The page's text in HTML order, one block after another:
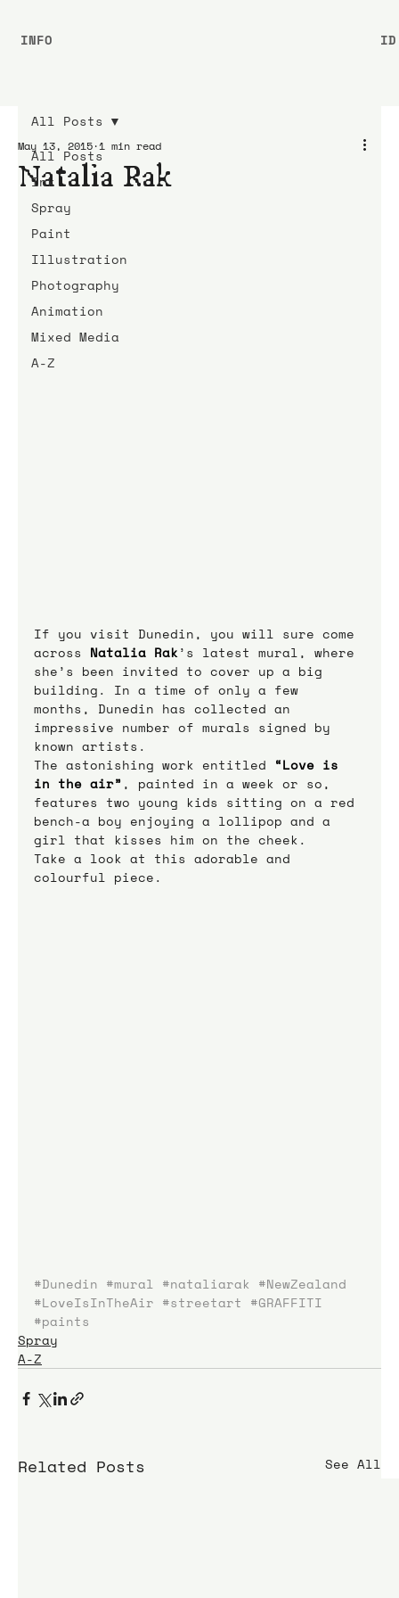
All Posts
Ink
Spray
Paint
Illustration
Photography
Animation
Mixed Media
A-Z
All Posts
Natalia Rak
May 13, 2015 1 min read
If you visit Dunedin, you will sure come
across Natalia Rak’s latest mural, where
she’s been invited to cover up a big
building. In a time of only a few
months, Dunedin has collected an
impressive number of murals signed by
known artists.
The astonishing work entitled “Love is
in the air”, painted in a week or so,
features two young kids sitting on a red
bench-a boy enjoying a lollipop and a
girl that kisses him on the cheek.
Take a look at this adorable and
colourful piece.
#Dunedin #mural #nataliarak #NewZealand
#LoveIsInTheAir #streetart #GRAFFITI
#paints
Spray
A-Z
Related Posts See All
INFO ID